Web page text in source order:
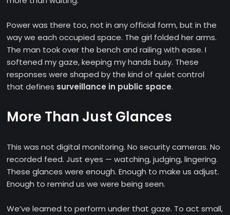
Power was there too, not in any official form, but in the
way we each occupied space. The girl folded her arms.
The man took over the bench and railing with ease. I
softened my gaze, keeping my hands busy. These
responses were shaped by the kind of quiet control
that defines surveillance in public space.
More Than Just Glances
This was not digital monitoring. No security cameras. No
recorded feed. Just eyes — watching, judging, lingering.
These glances were enough. Enough to make us adjust.
Enough to remind us we were being seen.
We’ve learned to perform under that gaze. To act small,